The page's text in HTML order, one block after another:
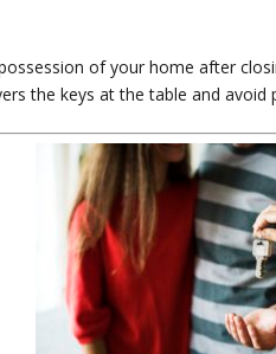
of your home after
the keys at the table and avoid